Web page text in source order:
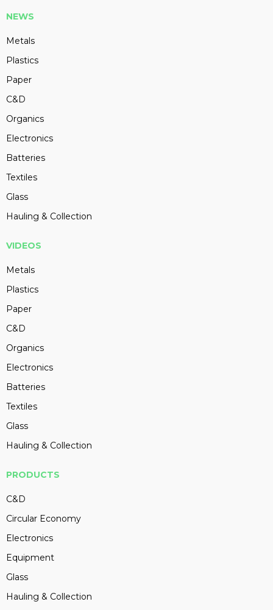
NEWS
Metals
Plastics
Paper
C&D
Organics
Electronics
Batteries
Textiles
Glass
Hauling & Collection
VIDEOS
Metals
Plastics
Paper
C&D
Organics
Electronics
Batteries
Textiles
Glass
Hauling & Collection
PRODUCTS
C&D
Circular Economy
Electronics
Equipment
Glass
Hauling & Collection